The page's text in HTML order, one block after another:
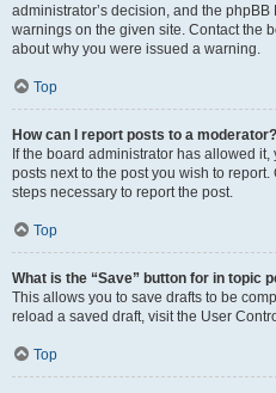
administrator’s decision, and the
warnings on the given site. Contact the
about why you were issued a warning.
Top
How can I report posts to a moderator?
If the board administrator has allowed
posts next to the post you wish to
steps necessary to report the post.
Top
What is the “Save” button for in topic
This allows you to save drafts to be
reload a saved draft, visit the User
Top